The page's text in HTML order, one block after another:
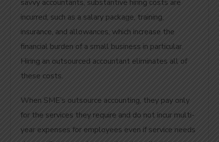
savvy accountants, substantive hiring costs are
incurred, such as a salary package, training,
insurance, and allowances, which increase the
financial burden of a small business in particular.
Hiring an outsourced accountant eliminates all of
these costs.
When SME’s outsource accounting, they pay only
for the services they require and do not incur multi-
year expenses for employees even if service needs